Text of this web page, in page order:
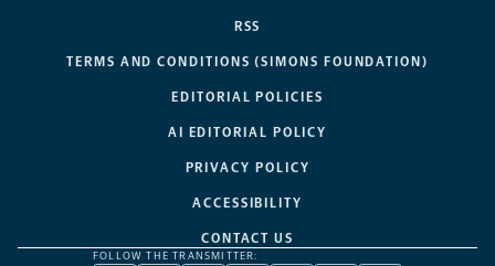
RSS
TERMS AND CONDITIONS (SIMONS FOUNDATION)
EDITORIAL POLICIES
AI EDITORIAL POLICY
PRIVACY POLICY
ACCESSIBILITY
CONTACT US
FOLLOW THE TRANSMITTER: